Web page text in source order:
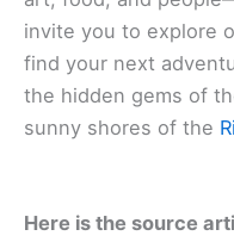
invite you to explore
find your next
the hidden gems of
sunny shores of the
Here is the source